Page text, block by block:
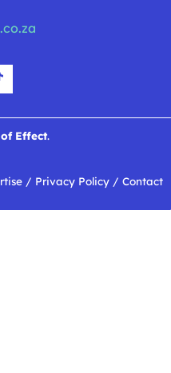
Effect.
/ Privacy Policy / Contact